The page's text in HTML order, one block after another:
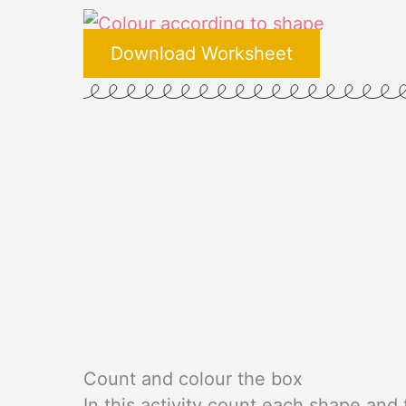
Download Worksheet
Count and colour the box